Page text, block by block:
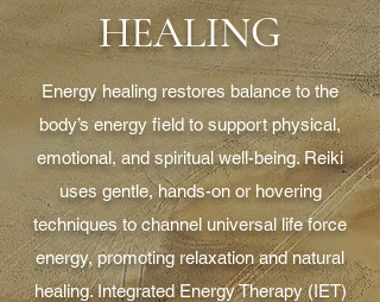
HEALING
Energy healing restores balance to the
body’s energy field to support physical,
emotional, and spiritual well-being. Reiki
uses gentle, hands-on or hovering
techniques to channel universal life force
energy, promoting relaxation and natural
healing. Integrated Energy Therapy (IET)